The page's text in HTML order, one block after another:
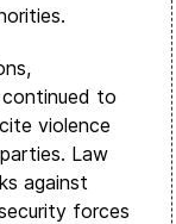
continued to
violence
Law
against
forces